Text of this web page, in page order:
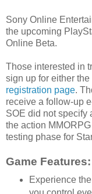
Sony Online
the upcoming
Online Beta.
Those interested in
sign up for either
registration page.
receive a follow-up
SOE did not specify
the action
testing phase for
Game Features:
Experience